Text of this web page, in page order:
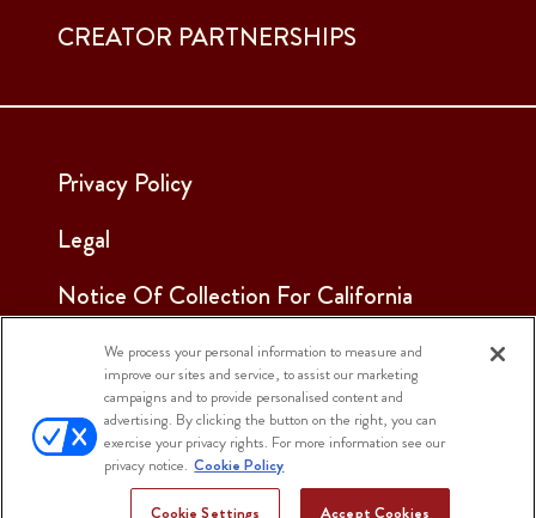
CREATOR PARTNERSHIPS
Privacy Policy
Legal
Notice Of Collection For California
See Our Cookie Notice
Cookie Settings
We process your personal information to measure and
improve our sites and service, to assist our marketing
campaigns and to provide personalised content and
advertising. By clicking the button on the right, you can
exercise your privacy rights. For more information see our
privacy notice. Cookie Policy
Cookie Settings Accept Cookies